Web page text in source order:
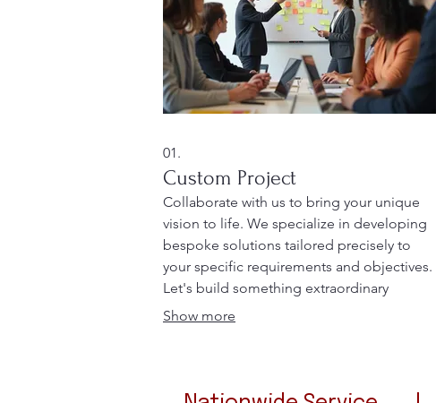
01.
Custom Project
Collaborate with us to bring your unique
vision to life. We specialize in developing
bespoke solutions tailored precisely to
your specific requirements and objectives.
Let's build something extraordinary
together, ensuring every detail aligns with
Show more